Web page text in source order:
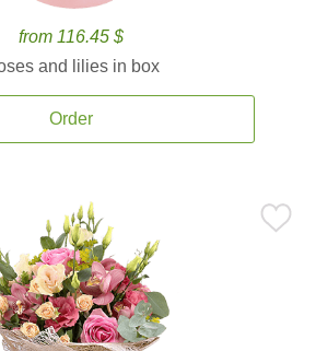
from 116.45 $
and lilies in box
Order